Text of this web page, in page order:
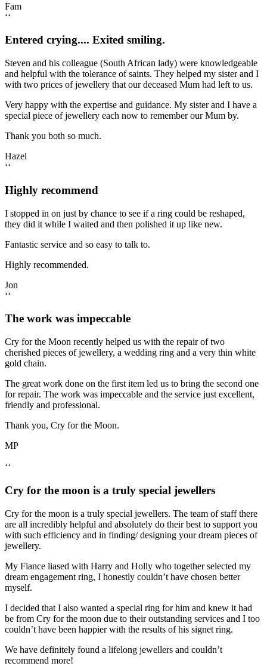
Fam
‘‘
Entered crying.... Exited smiling.
Steven and his colleague (South African lady) were knowledgeable
and helpful with the tolerance of saints. They helped my sister and I
with two prices of jewellery that our deceased Mum had left to us.
Very happy with the expertise and guidance. My sister and I have a
special piece of jewellery each now to remember our Mum by.
Thank you both so much.
Hazel
‘‘
Highly recommend
I stopped in on just by chance to see if a ring could be reshaped,
they did it while I waited and then polished it up like new.
Fantastic service and so easy to talk to.
Highly recommended.
Jon
‘‘
The work was impeccable
Cry for the Moon recently helped us with the repair of two
cherished pieces of jewellery, a wedding ring and a very thin white
gold chain.
The great work done on the first item led us to bring the second one
for repair. The work was impeccable and the service just excellent,
friendly and professional.
Thank you, Cry for the Moon.
MP
‘‘
Cry for the moon is a truly special jewellers
Cry for the moon is a truly special jewellers. The team of staff there
are all incredibly helpful and absolutely do their best to support you
with such efficiency and in finding/ designing your dream pieces of
jewellery.
My Fiance liased with Harry and Holly who together selected my
dream engagement ring, I honestly couldn’t have chosen better
myself.
I decided that I also wanted a special ring for him and knew it had
be from Cry for the moon due to their outstanding services and I too
couldn’t have been happier with the results of his signet ring.
We have definitely found a lifelong jewellers and couldn’t
recommend more!